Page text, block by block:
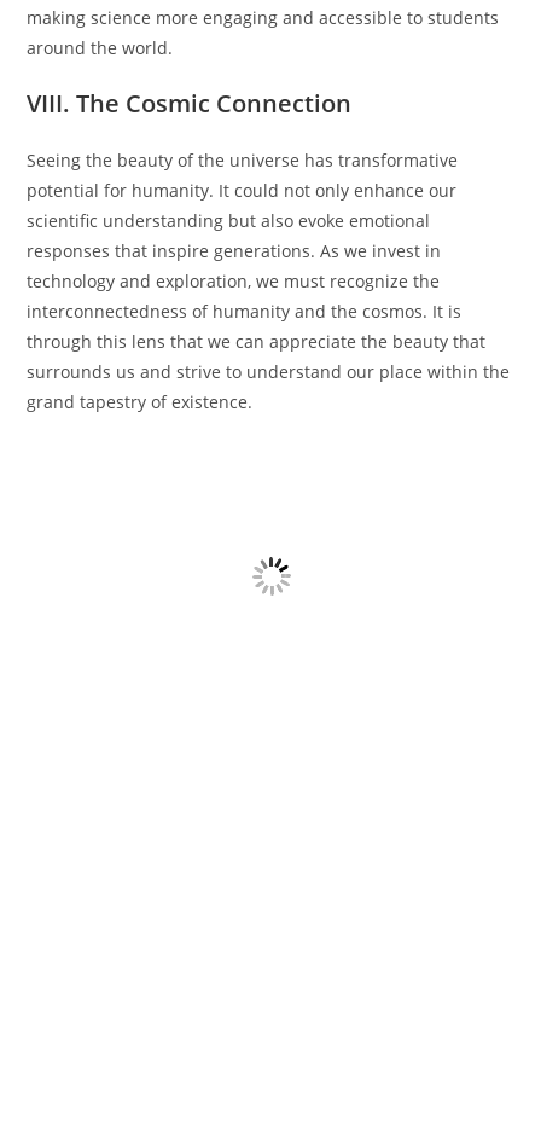
making science more engaging and accessible to students
around the world.
VIII. The Cosmic Connection
Seeing the beauty of the universe has transformative
potential for humanity. It could not only enhance our
scientific understanding but also evoke emotional
responses that inspire generations. As we invest in
technology and exploration, we must recognize the
interconnectedness of humanity and the cosmos. It is
through this lens that we can appreciate the beauty that
surrounds us and strive to understand our place within the
grand tapestry of existence.